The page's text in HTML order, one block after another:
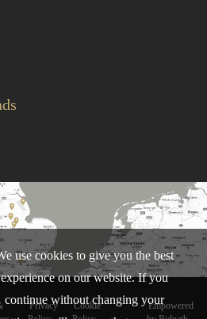
Privacy
Cookie
Empowered
use cookies to give you the best
experience on our website. If you
continue without changing your